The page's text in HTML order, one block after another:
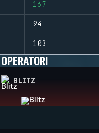
167
94
103
BLITZ